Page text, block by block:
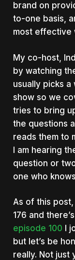
brand on
to-one basis,
most effective
My co-host,
by watching
usually picks
show so we
tries to bring
the questions
reads them to
I am hearing
question or
one who
As of this
176 and
episode 100 I
but let’s be
really. Not just